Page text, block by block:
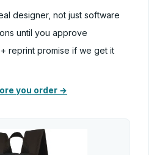
designer, not just software
until you approve
reprint promise if we get it
you order →